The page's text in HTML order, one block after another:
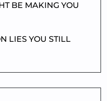
BE MAKING YOU
LIES YOU STILL